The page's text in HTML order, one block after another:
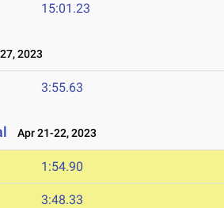
15:01.23
2023
3:55.63
Apr 21-22, 2023
1:54.90
3:48.33